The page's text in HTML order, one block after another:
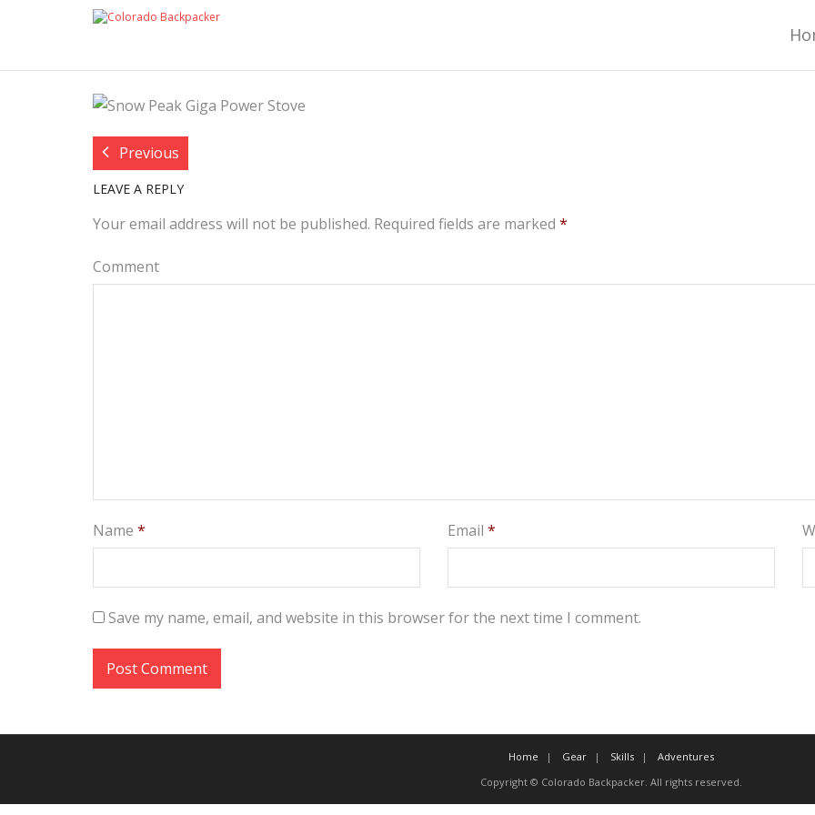
Previous
LEAVE A REPLY
Your email address will not be published. Required fields are marked *
Comment
Name * Email *
Save my name, email, and website in this browser for the next time I comment.
Home Gear Skills
Adventures
Copyright © Colorado Backpacker. All rights reserved.